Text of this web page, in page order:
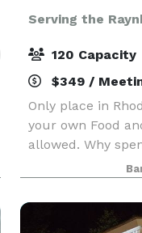
Serving the
120 Capacity
$349 /
Only place in
your own Food
allowed. Why
make you buy
Birthday Parties,
Showers,